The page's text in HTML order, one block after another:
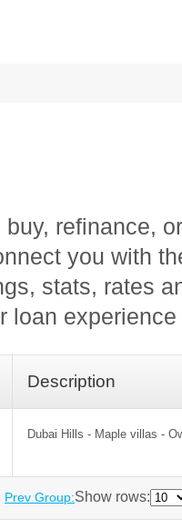
buy, refinance,
you with
stats, rates
loan
Description
Prev Group:Show rows:
Dubai Hills - Maple villas -